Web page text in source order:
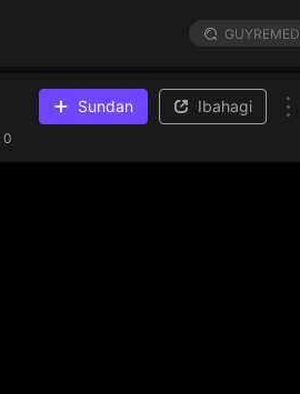
Sundan Ibahagi
0